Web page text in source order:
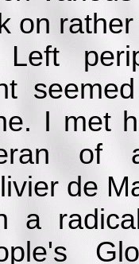
on
I met
of
de
a